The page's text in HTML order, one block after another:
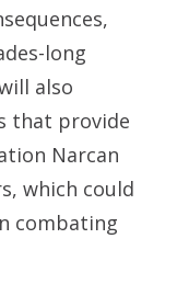
long
also
that provide
Narcan
which could
combating